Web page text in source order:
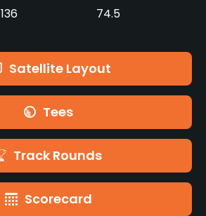
136 74.5
Satellite Layout
Tees
Track Rounds
Scorecard